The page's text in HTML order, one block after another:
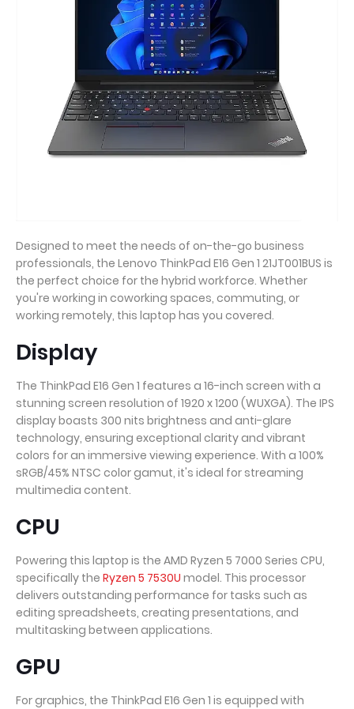
Designed to meet the needs of on-the-go business
professionals, the Lenovo ThinkPad E16 Gen 1 21JT001BUS is
the perfect choice for the hybrid workforce. Whether
you're working in coworking spaces, commuting, or
working remotely, this laptop has you covered.
Display
The ThinkPad E16 Gen 1 features a 16-inch screen with a
stunning screen resolution of 1920 x 1200 (WUXGA). The IPS
display boasts 300 nits brightness and anti-glare
technology, ensuring exceptional clarity and vibrant
colors for an immersive viewing experience. With a 100%
sRGB/45% NTSC color gamut, it's ideal for streaming
multimedia content.
CPU
Powering this laptop is the AMD Ryzen 5 7000 Series CPU,
specifically the Ryzen 5 7530U model. This processor
delivers outstanding performance for tasks such as
editing spreadsheets, creating presentations, and
multitasking between applications.
GPU
For graphics, the ThinkPad E16 Gen 1 is equipped with